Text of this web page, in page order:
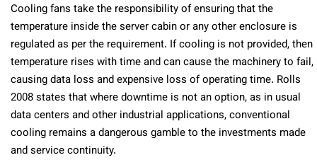
Cooling fans take the responsibility of ensuring that the
temperature inside the server cabin or any other enclosure is
regulated as per the requirement. If cooling is not provided, then
temperature rises with time and can cause the machinery to fail,
causing data loss and expensive loss of operating time. Rolls
2008 states that where downtime is not an option, as in usual
data centers and other industrial applications, conventional
cooling remains a dangerous gamble to the investments made
and service continuity.